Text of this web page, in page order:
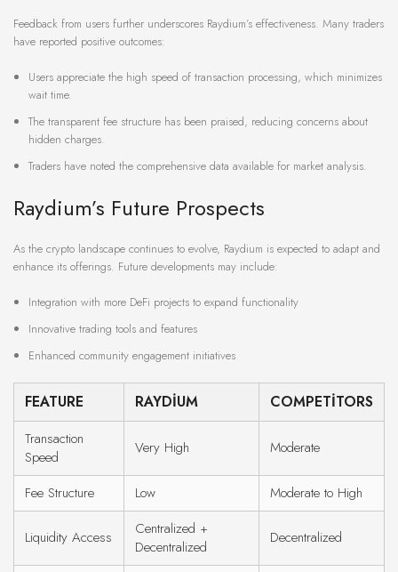
Feedback from users further underscores Raydium’s effectiveness. Many traders
have reported positive outcomes:
Users appreciate the high speed of transaction processing, which minimizes
wait time.
The transparent fee structure has been praised, reducing concerns about
hidden charges.
Traders have noted the comprehensive data available for market analysis.
Raydium’s Future Prospects
As the crypto landscape continues to evolve, Raydium is expected to adapt and
enhance its offerings. Future developments may include:
Integration with more DeFi projects to expand functionality
Innovative trading tools and features
Enhanced community engagement initiatives
FEATURE RAYDIUM COMPETITORS
Transaction
Speed
Very High Moderate
Fee Structure Low Moderate to High
Liquidity Access
Centralized +
Decentralized
Decentralized